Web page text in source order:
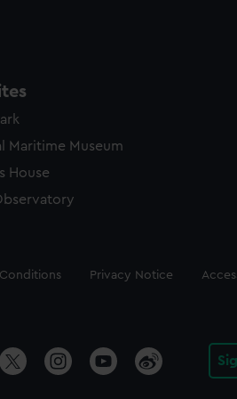
Maritime Museum
House
Privacy Notice